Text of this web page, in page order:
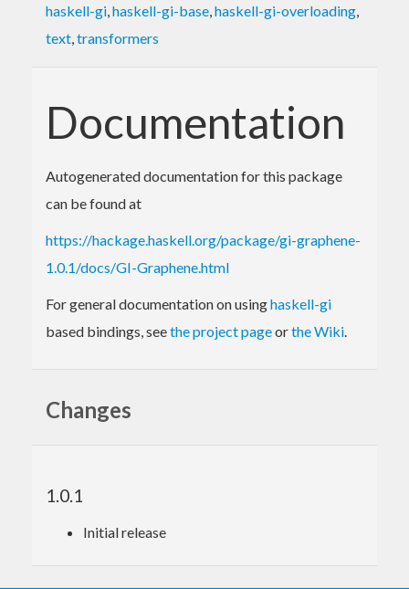
haskell-gi,haskell-gi-base,haskell-gi-overloading,
text,transformers
Documentation
Autogenerated documentation for this package
can be found at
https://hackage.haskell.org/package/gi-graphene-
1.0.1/docs/GI-Graphene.html
For general documentation on usinghaskell-gi
based bindings, seethe project pageorthe Wiki.
Changes
1.0.1
Initial release